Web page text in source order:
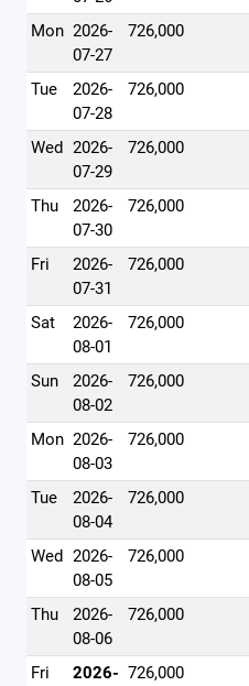
Mon 2026-
07-27
726,000
Tue
2026-
07-28
726,000
Wed 2026-
07-29
726,000
Thu
2026-
07-30
726,000
Fri
2026-
07-31
726,000
Sat
2026-
08-01
726,000
Sun
2026-
08-02
726,000
Mon 2026-
08-03
726,000
Tue
2026-
08-04
726,000
Wed 2026-
08-05
726,000
Thu
2026-
08-06
726,000
Fri
2026- 726,000